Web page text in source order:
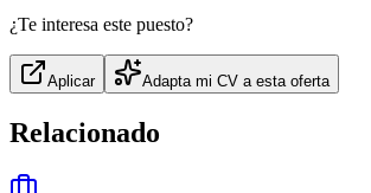
¿Te interesa este puesto?
Aplicar Adapta mi CV a esta oferta
Relacionado